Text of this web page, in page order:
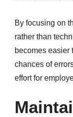
By focusing on
rather than
becomes easier
chances of
effort for